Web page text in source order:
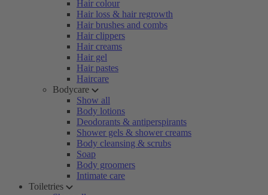
Hair colour
Hair loss & hair regrowth
Hair brushes and combs
Hair clippers
Hair creams
Hair gel
Hair pastes
Haircare
Bodycare
Show all
Body lotions
Deodorants & antiperspirants
Shower gels & shower creams
Body cleansing & scrubs
Soap
Body groomers
Intimate care
Toiletries